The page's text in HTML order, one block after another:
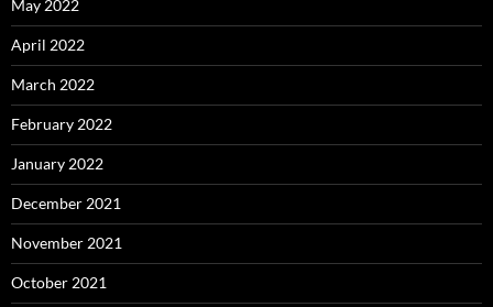
May 2022
April 2022
March 2022
February 2022
January 2022
December 2021
November 2021
October 2021